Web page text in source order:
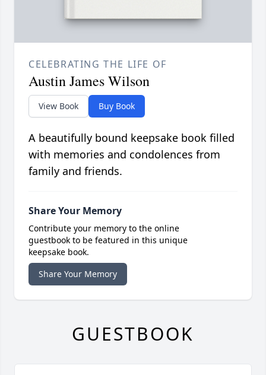
CELEBRATING THE LIFE OF
Austin James Wilson
View Book Buy Book
A beautifully bound keepsake book filled
with memories and condolences from
family and friends.
Share Your Memory
Contribute your memory to the online
guestbook to be featured in this unique
keepsake book.
Share Your Memory
GUESTBOOK